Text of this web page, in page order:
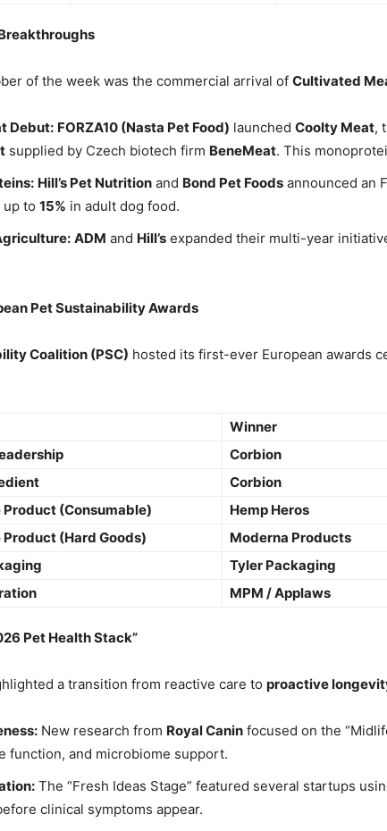
of the week was the commercial arrival of Cultivated
Debut: FORZA10 (Nasta Pet Food) launched Coolty Meat,
supplied by Czech biotech firm BeneMeat. This
Hill’s Pet Nutrition and Bond Pet Foods announced an
to 15% in adult dog food.
ADM and Hill’s expanded their multi-year
Pet Sustainability Awards
Coalition (PSC) hosted its first-ever European awards
Winner
Corbion
Corbion
(Consumable)
Hemp Heros
(Hard Goods)
Moderna Products
Tyler Packaging
MPM / Applaws
Pet Health Stack”
a transition from reactive care to proactive
New research from Royal Canin focused on the
function, and microbiome support.
The “Fresh Ideas Stage” featured several startups
clinical symptoms appear.